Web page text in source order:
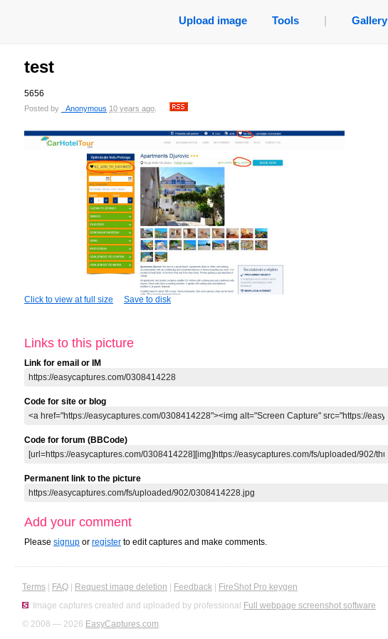
Upload image Tools Gallery
test
5656
Posted by _Anonymous 10 years ago
Click to view at full size Save to disk
Links to this picture
Link for email or IM
Code for site or blog
Code for forum (BBCode)
Permanent link to the picture
Add your comment
Please signup or register to edit captures and make comments.
Terms FAQ Request image deletion Feedback
FireShot Pro keygen
Image captures created and uploaded by professional Full webpage screenshot software
© 2008 — 2026 EasyCaptures.com.